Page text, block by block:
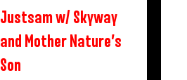
Justsam w/ Skyway
and Mother Nature’s
Son